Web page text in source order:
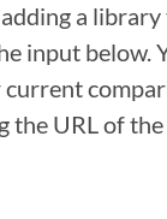
a library
input below.
current
the URL of